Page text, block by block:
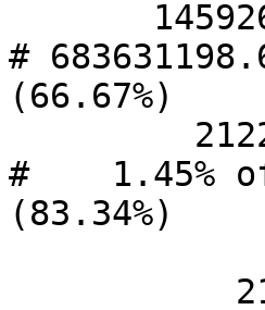
#
(66.67%)
#    1.45%
(83.34%)